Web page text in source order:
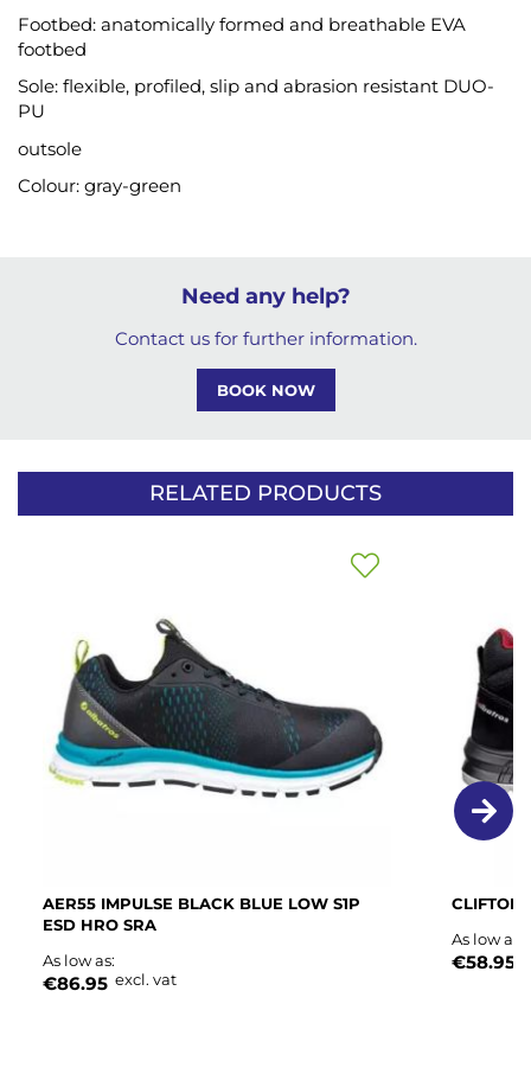
Footbed: anatomically formed and breathable EVA
footbed
Sole: flexible, profiled, slip and abrasion resistant DUO-
PU
outsole
Colour: gray-green
Need any help?
Contact us for further information.
BOOK NOW
RELATED PRODUCTS
AER55 IMPULSE BLACK BLUE LOW S1P
ESD HRO SRA
As low as
€86.95 excl. vat
Add
CLIFTON
As low as
€58.95